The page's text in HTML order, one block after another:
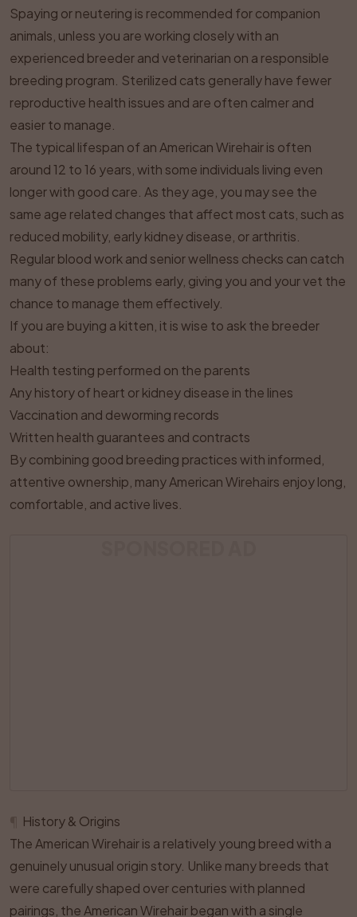
Spaying or neutering is recommended for companion
animals, unless you are working closely with an
experienced breeder and veterinarian on a responsible
breeding program. Sterilized cats generally have fewer
reproductive health issues and are often calmer and
easier to manage.
The typical lifespan of an American Wirehair is often
around 12 to 16 years, with some individuals living even
longer with good care. As they age, you may see the
same age related changes that affect most cats, such as
reduced mobility, early kidney disease, or arthritis.
Regular blood work and senior wellness checks can catch
many of these problems early, giving you and your vet the
chance to manage them effectively.
If you are buying a kitten, it is wise to ask the breeder
about:
Health testing performed on the parents
Any history of heart or kidney disease in the lines
Vaccination and deworming records
Written health guarantees and contracts
By combining good breeding practices with informed,
attentive ownership, many American Wirehairs enjoy long,
comfortable, and active lives.
History & Origins
The American Wirehair is a relatively young breed with a
genuinely unusual origin story. Unlike many breeds that
were carefully shaped over centuries with planned
pairings, the American Wirehair began with a single